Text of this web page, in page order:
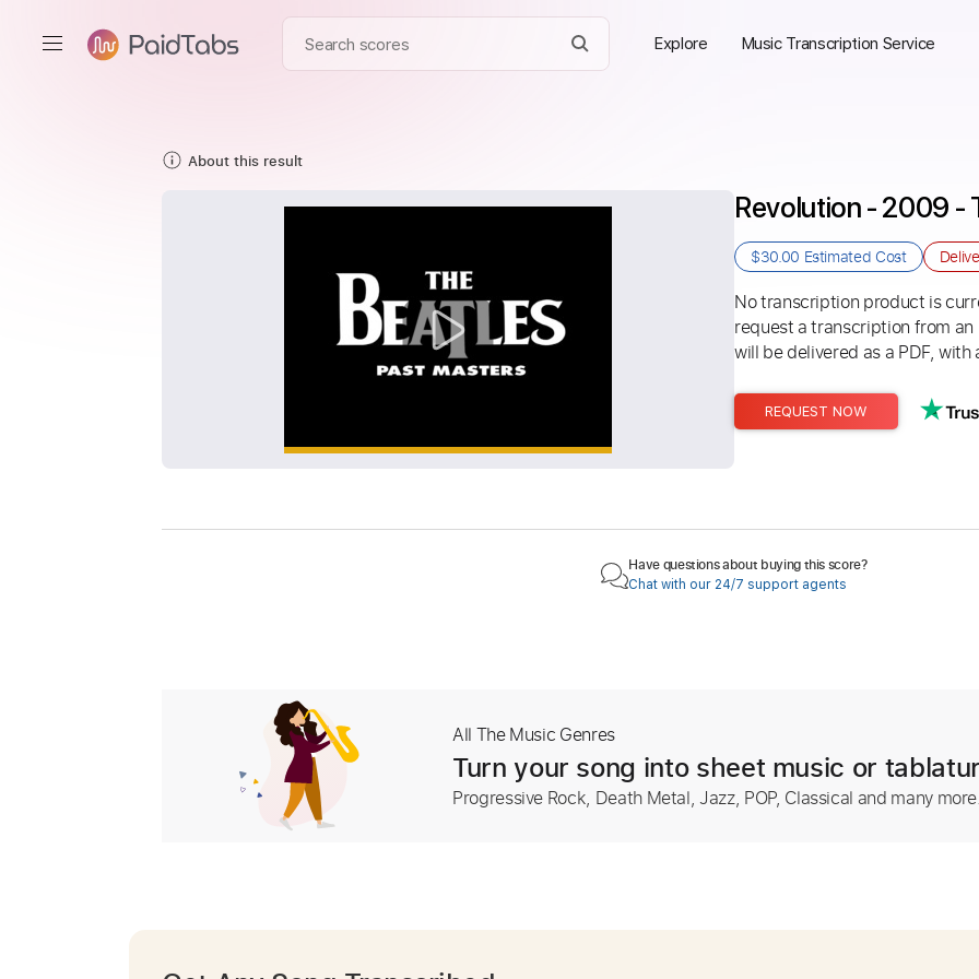
Explore Music Transcription Service
About this result
Revolution - 2009 -
$30.00 Estimated Cost
No transcription product is
request a transcription from
will be delivered as a PDF,
REQUEST NOW
Have questions about buying this score?
Chat with our 24/7 support agents
All The Music Genres
Turn your song into sheet music or
Progressive Rock, Death Metal, Jazz, POP, Classical and many